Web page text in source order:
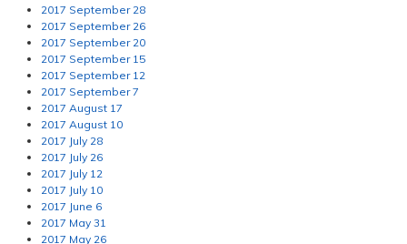
2017 September 28
2017 September 26
2017 September 20
2017 September 15
2017 September 12
2017 September 7
2017 August 17
2017 August 10
2017 July 28
2017 July 26
2017 July 12
2017 July 10
2017 June 6
2017 May 31
2017 May 26